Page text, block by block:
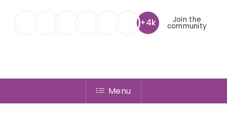
+4k Join the
community
Menu